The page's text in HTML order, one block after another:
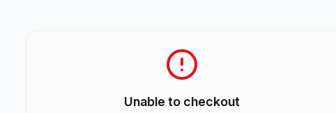
Unable to checkout